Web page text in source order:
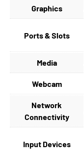
Graphics
Ports & Slots
Media
Webcam
Network
Connectivity
Input Devices